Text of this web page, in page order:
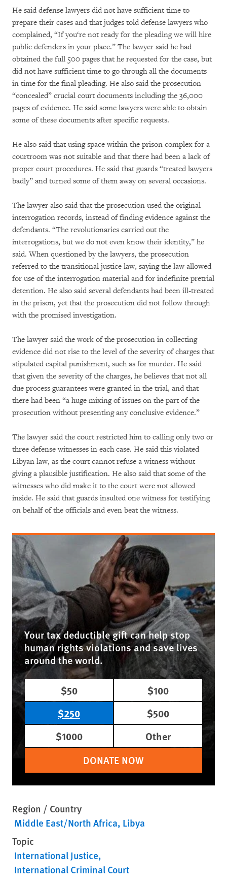
He said defense lawyers did not have sufficient time to
prepare their cases and that judges told defense lawyers who
complained, “If you‘re not ready for the pleading we will hire
public defenders in your place.” The lawyer said he had
obtained the full 500 pages that he requested for the case, but
did not have sufficient time to go through all the documents
in time for the final pleading. He also said the prosecution
“concealed” crucial court documents including the 36,000
pages of evidence. He said some lawyers were able to obtain
some of these documents after specific requests.
He also said that using space within the prison complex for a
courtroom was not suitable and that there had been a lack of
proper court procedures. He said that guards “treated lawyers
badly” and turned some of them away on several occasions.
The lawyer also said that the prosecution used the original
interrogation records, instead of finding evidence against the
defendants. “The revolutionaries carried out the
interrogations, but we do not even know their identity,” he
said. When questioned by the lawyers, the prosecution
referred to the transitional justice law, saying the law allowed
for use of the interrogation material and for indefinite pretrial
detention. He also said several defendants had been ill-treated
in the prison, yet that the prosecution did not follow through
with the promised investigation.
The lawyer said the work of the prosecution in collecting
evidence did not rise to the level of the severity of charges that
stipulated capital punishment, such as for murder. He said
that given the severity of the charges, he believes that not all
due process guarantees were granted in the trial, and that
there had been “a huge mixing of issues on the part of the
prosecution without presenting any conclusive evidence.”
The lawyer said the court restricted him to calling only two or
three defense witnesses in each case. He said this violated
Libyan law, as the court cannot refuse a witness without
giving a plausible justification. He also said that some of the
witnesses who did make it to the court were not allowed
inside. He said that guards insulted one witness for testifying
on behalf of the officials and even beat the witness.
Your tax deductible gift can help stop
human rights violations and save lives
around the world.
$50
$100
$250
$500
$1000
Other
DONATE NOW
Region / Country
Middle East/North Africa Libya
Topic
International Justice
International Criminal Court